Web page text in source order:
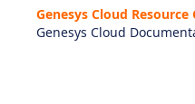
Genesys Cloud Resource
Genesys Cloud